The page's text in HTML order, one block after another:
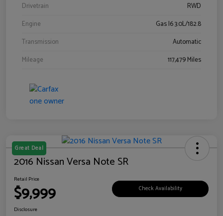
Drivetrain
RWD
Engine
Gas I6 3.0L/182.8
Transmission
Automatic
Mileage
117,479 Miles
Great Deal
2016 Nissan Versa Note SR
Retail Price
$9,999 Check Availability
Disclosure